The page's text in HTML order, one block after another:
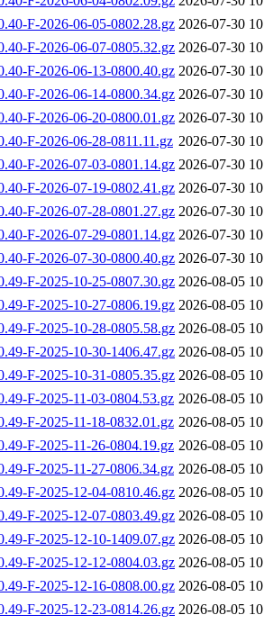
F-2026-06-05-0802.28.gz 2026-07-30
F-2026-06-07-0805.32.gz 2026-07-30
F-2026-06-13-0800.40.gz 2026-07-30
F-2026-06-14-0800.34.gz 2026-07-30
F-2026-06-20-0800.01.gz 2026-07-30
F-2026-06-28-0811.11.gz 2026-07-30
F-2026-07-03-0801.14.gz 2026-07-30
F-2026-07-19-0802.41.gz 2026-07-30
F-2026-07-28-0801.27.gz 2026-07-30
F-2026-07-29-0801.14.gz 2026-07-30
F-2026-07-30-0800.40.gz 2026-07-30
F-2025-10-25-0807.30.gz 2026-08-05
F-2025-10-27-0806.19.gz 2026-08-05
F-2025-10-28-0805.58.gz 2026-08-05
F-2025-10-30-1406.47.gz 2026-08-05
F-2025-10-31-0805.35.gz 2026-08-05
F-2025-11-03-0804.53.gz 2026-08-05
F-2025-11-18-0832.01.gz 2026-08-05
F-2025-11-26-0804.19.gz 2026-08-05
F-2025-11-27-0806.34.gz 2026-08-05
F-2025-12-04-0810.46.gz 2026-08-05
F-2025-12-07-0803.49.gz 2026-08-05
F-2025-12-10-1409.07.gz 2026-08-05
F-2025-12-12-0804.03.gz 2026-08-05
F-2025-12-16-0808.00.gz 2026-08-05
F-2025-12-23-0814.26.gz 2026-08-05